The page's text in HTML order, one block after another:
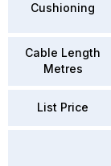
Cushioning
Cable Length
Metres
List Price